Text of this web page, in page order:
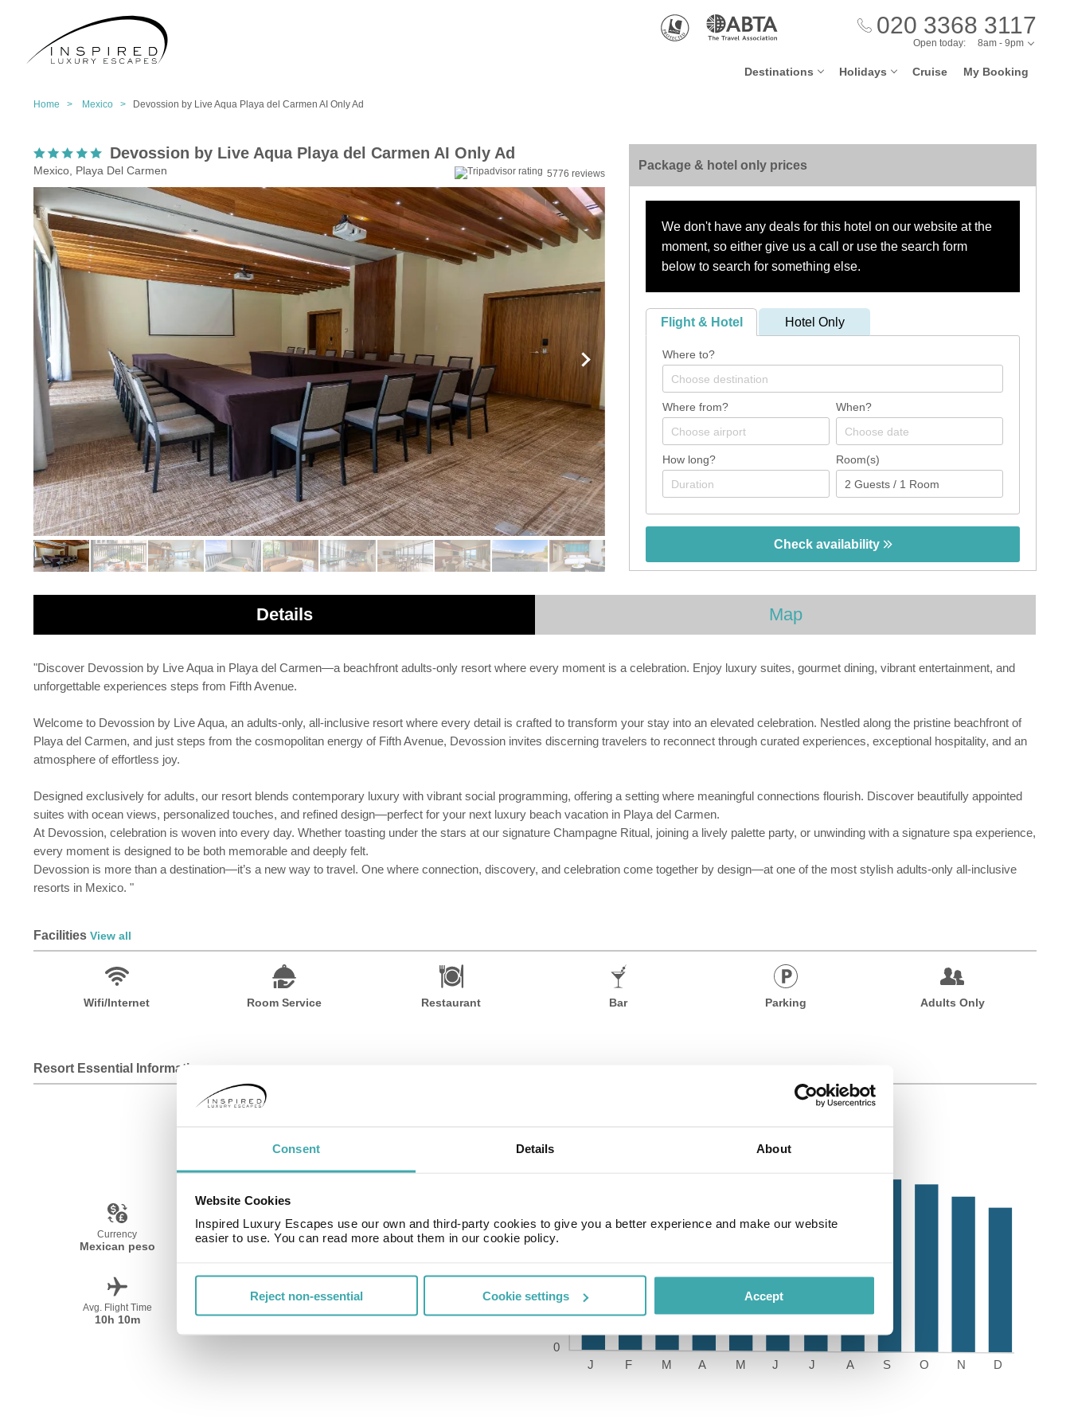
Consent Details About
Website Cookies
Inspired Luxury Escapes use our own and third-party cookies to give you a better experience and make our website
easier to use. You can read more about them in our cookie policy.
Reject non-essential Cookie settings Accept
020 3368 3117
Destinations Holidays Cruise My Booking
Open today: 8am - 9pm
Home > Mexico > Devossion by Live Aqua Playa del Carmen AI Only Ad
Devossion by Live Aqua Playa del Carmen AI Only Ad
Mexico, Playa Del Carmen 5776 reviews
Package & hotel only prices
We don't have any deals for this hotel on our website at the
moment, so either give us a call or use the search form
below to search for something else.
Flight & Hotel Hotel Only
Where to?
Where from? When?
How long? Room(s)
Check availability
Details Map
"Discover Devossion by Live Aqua in Playa del Carmen—a beachfront adults-only resort where every moment is a celebration. Enjoy luxury suites, gourmet dining, vibrant entertainment, and
unforgettable experiences steps from Fifth Avenue.
Welcome to Devossion by Live Aqua, an adults-only, all-inclusive resort where every detail is crafted to transform your stay into an elevated celebration. Nestled along the pristine beachfront of
Playa del Carmen, and just steps from the cosmopolitan energy of Fifth Avenue, Devossion invites discerning travelers to reconnect through curated experiences, exceptional hospitality, and an
atmosphere of effortless joy.
Designed exclusively for adults, our resort blends contemporary luxury with vibrant social programming, offering a setting where meaningful connections flourish. Discover beautifully appointed
suites with ocean views, personalized touches, and refined design—perfect for your next luxury beach vacation in Playa del Carmen.
At Devossion, celebration is woven into every day. Whether toasting under the stars at our signature Champagne Ritual, joining a lively palette party, or unwinding with a signature spa experience,
every moment is designed to be both memorable and deeply felt.
Devossion is more than a destination—it’s a new way to travel. One where connection, discovery, and celebration come together by design—at one of the most stylish adults-only all-inclusive
resorts in Mexico. "
Facilities View all
Wifi/Internet Room Service Restaurant Bar Parking Adults Only
Resort Essential Information
Currency
Mexican peso
Language
Spanish
Time Zone
GMT-05:00
Avg. Flight Time
10h 10m December-April £2.20